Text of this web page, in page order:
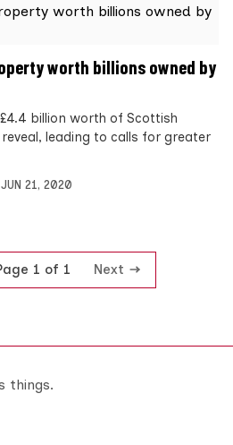
worth billions owned by
billion worth of Scottish
leading to calls for greater
JUN 21, 2020
1 of 1 Next
things.